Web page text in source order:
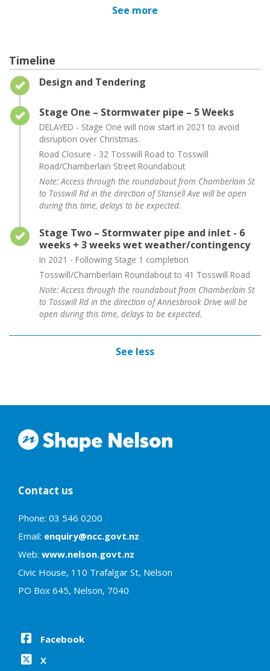
See more
Timeline
Timeline item 1 - complete
Design and Tendering
Timeline item 2 - complete
Stage One – Stormwater pipe – 5 Weeks
DELAYED - Stage One will now start in 2021 to avoid
disruption over Christmas.
Road Closure - 32 Tosswill Road to Tosswill
Road/Chamberlain Street Roundabout
Note: Access through the roundabout from Chamberlain St
to Tosswill Rd in the direction of Stansell Ave will be open
during this time, delays to be expected.
Timeline item 3 - complete
Stage Two – Stormwater pipe and inlet - 6
weeks + 3 weeks wet weather/contingency
In 2021 - Following Stage 1 completion
Tosswill/Chamberlain Roundabout to 41 Tosswill Road
Note: Access through the roundabout from Chamberlain St
to Tosswill Rd in the direction of Annesbrook Drive will be
open during this time, delays to be expected.
See less
Contact us
Phone: 03 546 0200
Email: enquiry@ncc.govt.nz
Web: www.nelson.govt.nz
Civic House, 110 Trafalgar St, Nelson
PO Box 645, Nelson, 7040
Facebook
X